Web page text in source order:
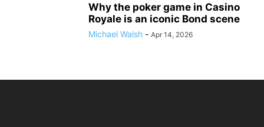
Why the poker game in Casino
Royale is an iconic Bond scene
Michael Walsh - Apr 14, 2026